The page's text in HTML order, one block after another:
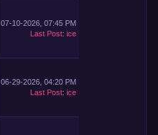
07-10-2026, 07:45 PM
Last Post: ice
06-29-2026, 04:20 PM
Last Post: ice